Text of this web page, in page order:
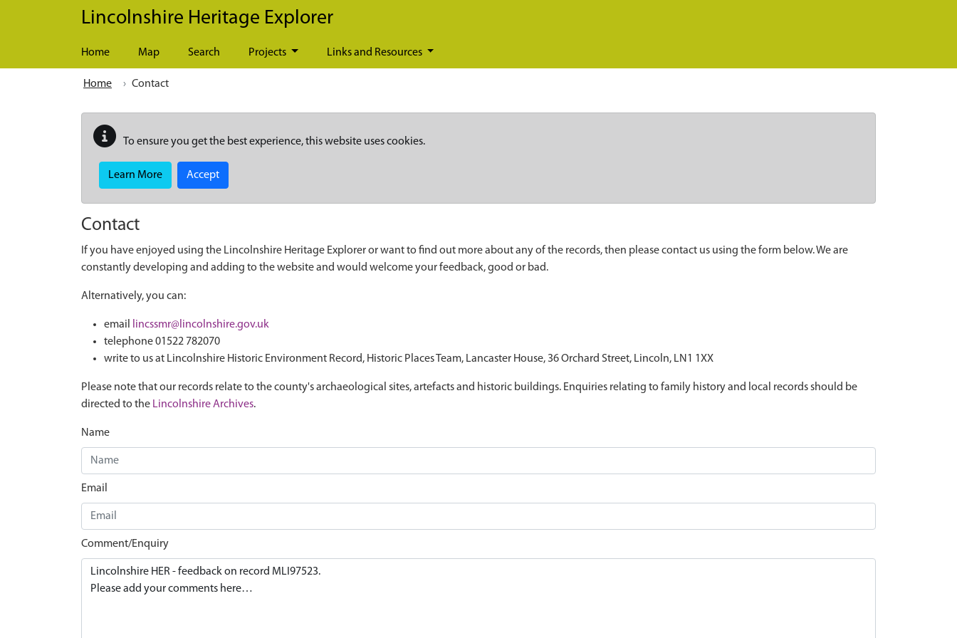
Skip to main content
Lincolnshire Heritage Explorer
Home Map Search Projects Links and Resources
Home Contact
To ensure you get the best experience, this website uses cookies.
Learn More Accept
Contact
If you have enjoyed using the Lincolnshire Heritage Explorer or want to find out more about any of the records, then please contact us using the form below. We are
constantly developing and adding to the website and would welcome your feedback, good or bad.
Alternatively, you can:
email
lincssmr@lincolnshire.gov.uk
telephone 01522 782070
write to us at Lincolnshire Historic Environment Record, Historic Places Team, Lancaster House, 36 Orchard Street, Lincoln, LN1 1XX
Please note that our records relate to the county's archaeological sites, artefacts and historic buildings. Enquiries relating to family history and local records should be
directed to the Lincolnshire Archives.
Name
Email
Comment/Enquiry